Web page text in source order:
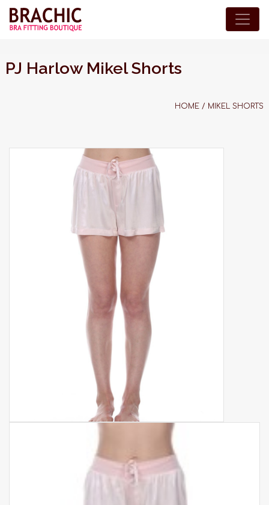
PJ Harlow Mikel Shorts
HOME / MIKEL SHORTS